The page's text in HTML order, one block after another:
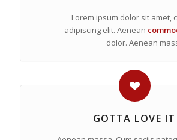
Lorem ipsum dolor sit amet,
adipiscing elit. Aenean
dolor. Aenean
GOTTA LOVE IT